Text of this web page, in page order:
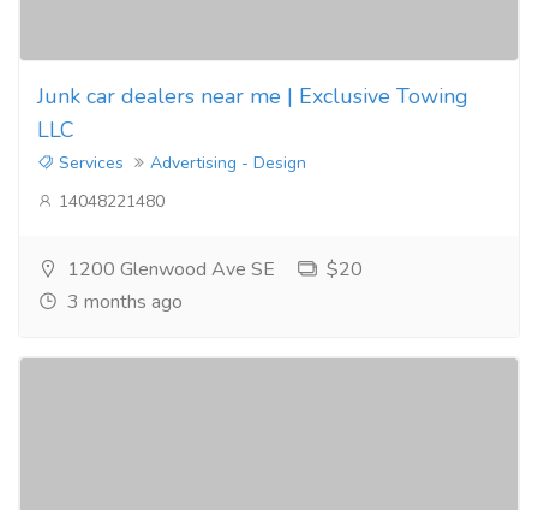
Junk car dealers near me | Exclusive Towing
LLC
Services
Advertising - Design
14048221480
1200 Glenwood Ave SE
$20
3 months ago